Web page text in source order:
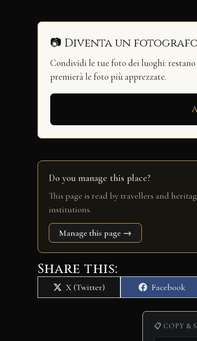
📷 Diventa un
Condividi le tue foto dei luoghi:
premierà le foto più apprezzate.
Do you manage this place?
This page is read by travellers and
institutions.
Manage this page →
Share this:
Share
on
X (Twitter)
Share
on
Facebook
📋 COPY &